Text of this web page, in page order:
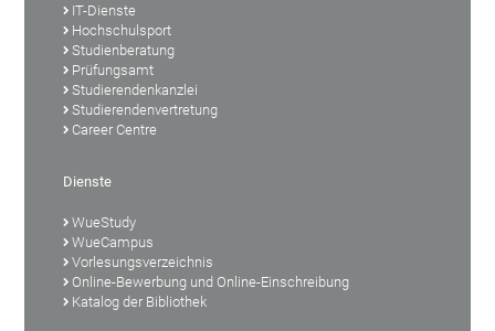
IT-Dienste
Hochschulsport
Studienberatung
Prüfungsamt
Studierendenkanzlei
Studierendenvertretung
Career Centre
Dienste
WueStudy
WueCampus
Vorlesungsverzeichnis
Online-Bewerbung und Online-Einschreibung
Katalog der Bibliothek